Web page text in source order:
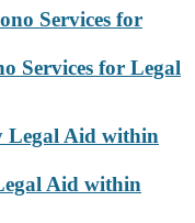
Services for Legal
Aid within